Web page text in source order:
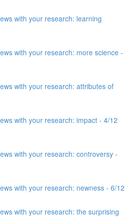
with your research: learning
with your research: more science -
with your research: attributes of
with your research: impact - 4/12
with your research: controversy -
with your research: newness - 6/12
with your research: the surprising